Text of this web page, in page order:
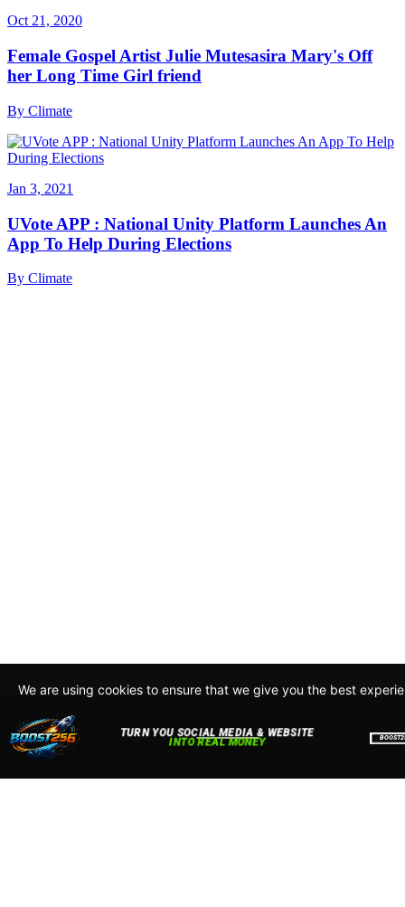
Oct 21, 2020
Female Gospel Artist Julie Mutesasira Mary's Off
her Long Time Girl friend
By Climate
Jan 3, 2021
UVote APP : National Unity Platform Launches An
App To Help During Elections
By Climate
We are using cookies to ensure that we give you the best
about how we use cookies read our